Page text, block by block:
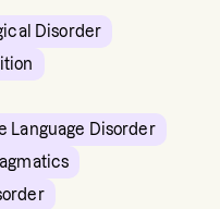
Disorder
Language Disorder